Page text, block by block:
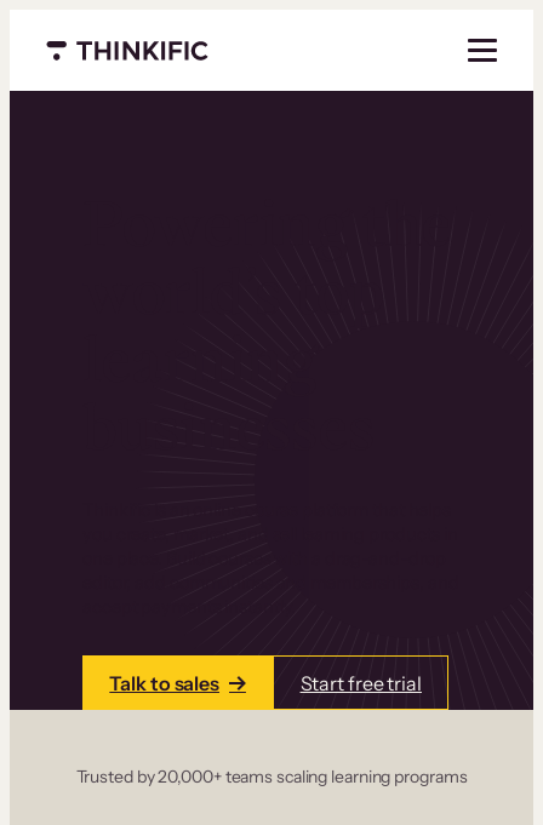
Menu closed
Talk to sales Start free trial
Trusted by 20,000+ teams scaling learning programs